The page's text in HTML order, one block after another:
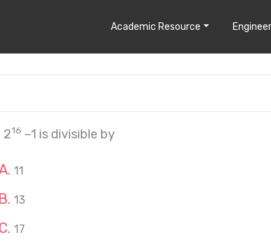
Academic Resource
216 –1 is divisible by
11
13
17